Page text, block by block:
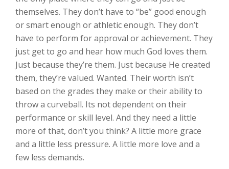
themselves. They don’t have to “be” good enough
or smart enough or athletic enough. They don’t
have to perform for approval or achievement. They
just get to go and hear how much God loves them.
Just because they’re them. Just because He created
them, they’re valued. Wanted. Their worth isn’t
based on the grades they make or their ability to
throw a curveball. Its not dependent on their
performance or skill level. And they need a little
more of that, don’t you think? A little more grace
and a little less pressure. A little more love and a
few less demands.